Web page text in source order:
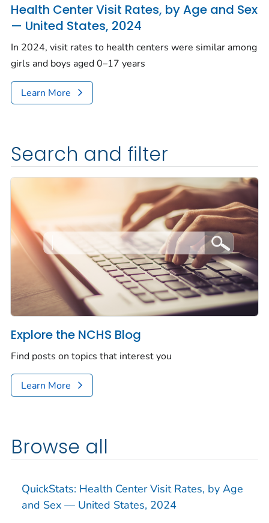
Health Center Visit Rates, by Age and Sex
— United States, 2024
In 2024, visit rates to health centers were similar among
girls and boys aged 0–17 years
Learn More
Search and filter
Explore the NCHS Blog
Find posts on topics that interest you
Learn More
Browse all
QuickStats: Health Center Visit Rates, by Age
and Sex — United States, 2024